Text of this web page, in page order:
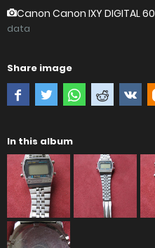
Canon Canon IXY DIGITAL 60
data
Share image
In this album